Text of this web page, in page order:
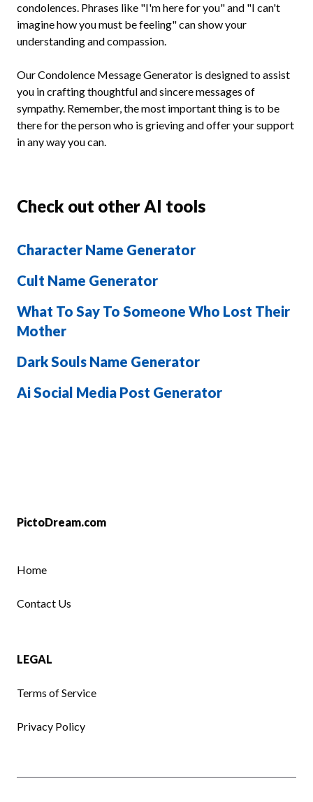
condolences. Phrases like "I'm here for you" and "I can't
imagine how you must be feeling" can show your
understanding and compassion.
Our Condolence Message Generator is designed to assist
you in crafting thoughtful and sincere messages of
sympathy. Remember, the most important thing is to be
there for the person who is grieving and offer your support
in any way you can.
Check out other AI tools
Character Name Generator
Cult Name Generator
What To Say To Someone Who Lost Their
Mother
Dark Souls Name Generator
Ai Social Media Post Generator
PictoDream.com
Home
Contact Us
LEGAL
Terms of Service
Privacy Policy